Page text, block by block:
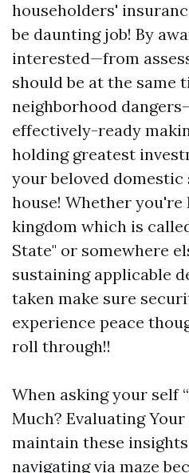
householders'
be daunting job! By
interested—from
should be at the same
neighborhood
effectively-ready
holding greatest
your beloved
house! Whether
kingdom which is
State" or somewhere
sustaining applicable
taken make sure
experience peace
roll through!!
When asking your self
Much? Evaluating Your
maintain these
navigating via maze